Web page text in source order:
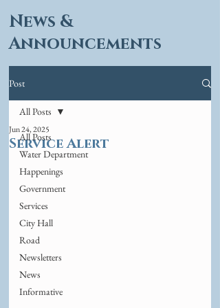
News &
Announcements
Post
All Posts
Water Department
Happenings
Government
Services
City Hall
Road
Newsletters
News
Informative
All Posts
Service Alert
Jun 24, 2025